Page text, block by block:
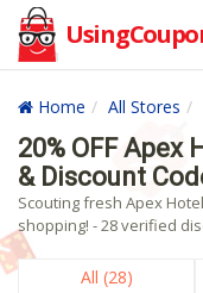
Home All Stores
20% OFF Apex
& Discount
Scouting fresh Apex
shopping! - 28 verified
All (28)